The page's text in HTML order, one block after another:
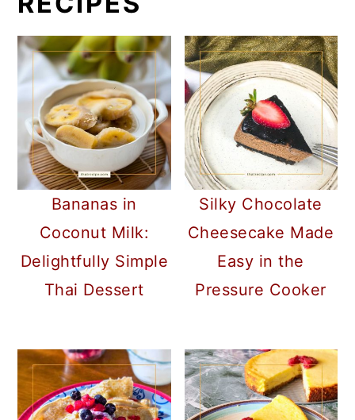
Bananas in
Coconut Milk:
Delightfully Simple
Thai Dessert
Silky Chocolate
Cheesecake Made
Easy in the
Pressure Cooker